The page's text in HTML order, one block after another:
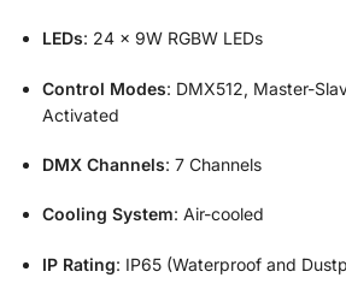
LEDs: 24 x 9W RGBW LEDs
Control Modes: DMX512, Master-
Activated
DMX Channels: 7 Channels
Cooling System: Air-cooled
IP Rating: IP65 (Waterproof and